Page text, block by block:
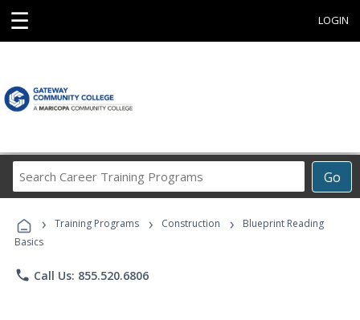
☰ LOGIN
Go
Career
Programs
› Training Programs › Construction ›
Blueprint Reading
Basics
phone Call Us: 855.520.6806